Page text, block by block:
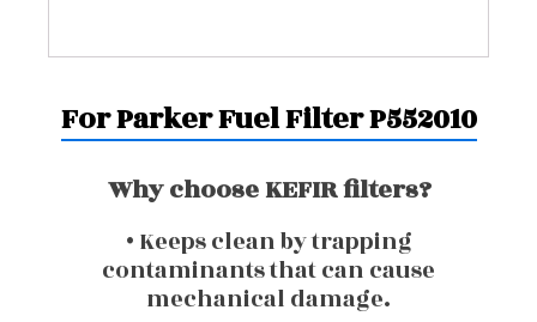
For Parker Fuel Filter P552010
Why choose KEFIR filters?
• Keeps clean by trapping
contaminants that can cause
mechanical damage.